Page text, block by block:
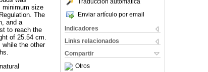
Enviar artículo por email
Indicadores
Links relacionados
Compartir
Otros
minimum size
The
and a
to reach the
of 25.54 cm.
the other